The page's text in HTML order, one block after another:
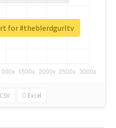
CSV Excel
for #theblerdgurltv